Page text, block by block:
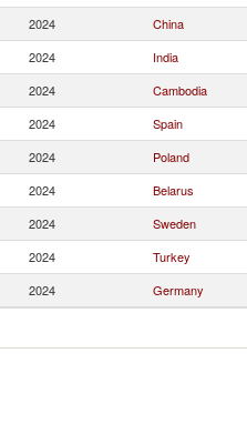
2024 China
2024 India
2024 Cambodia
2024 Spain
2024 Poland
2024 Belarus
2024 Sweden
2024 Turkey
2024 Germany